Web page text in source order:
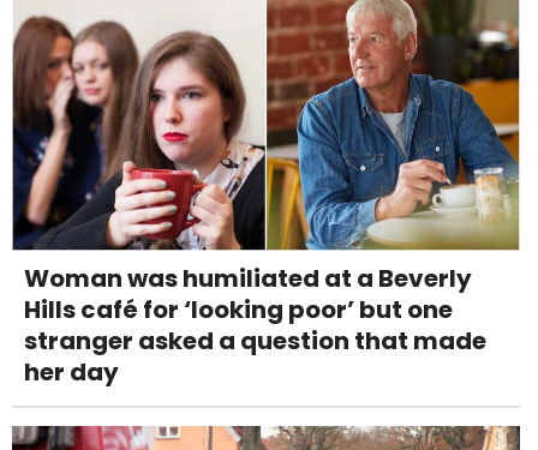
Woman was humiliated at a Beverly
Hills café for ‘looking poor’ but one
stranger asked a question that made
her day